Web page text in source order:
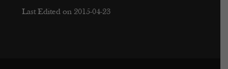
Last Edited on 2015-04-23